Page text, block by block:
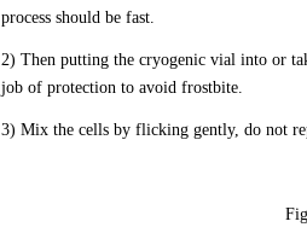
process should be fast.
2) Then putting the cryogenic vial into or
job of protection to avoid frostbite.
3) Mix the cells by flicking gently, do not